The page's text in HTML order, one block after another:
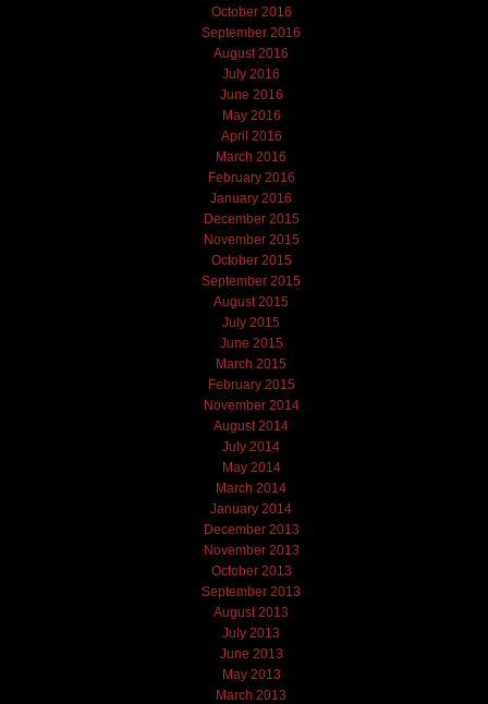
October 2016
September 2016
August 2016
July 2016
June 2016
May 2016
April 2016
March 2016
February 2016
January 2016
December 2015
November 2015
October 2015
September 2015
August 2015
July 2015
June 2015
March 2015
February 2015
November 2014
August 2014
July 2014
May 2014
March 2014
January 2014
December 2013
November 2013
October 2013
September 2013
August 2013
July 2013
June 2013
May 2013
March 2013